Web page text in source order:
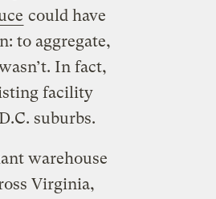
could have
to aggregate,
In fact,
facility
suburbs.
warehouse
Virginia,